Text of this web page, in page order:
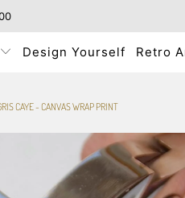
Design Yourself Retro
CAYE - CANVAS WRAP PRINT